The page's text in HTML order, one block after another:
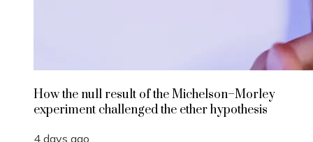
How the null result of the Michelson–Morley
experiment challenged the ether hypothesis
4 days ago